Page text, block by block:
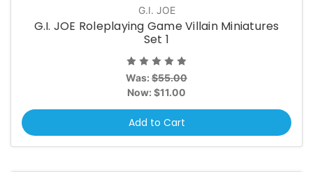
G.I. JOE
G.I. JOE Roleplaying Game Villain Miniatures
Set 1
Was: $55.00
Now: $11.00
Add to Cart